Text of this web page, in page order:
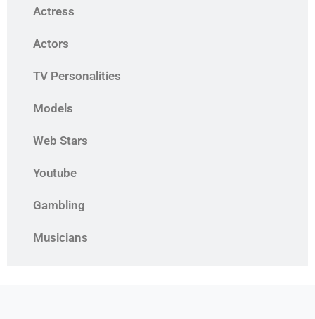
Actress
Actors
TV Personalities
Models
Web Stars
Youtube
Gambling
Musicians